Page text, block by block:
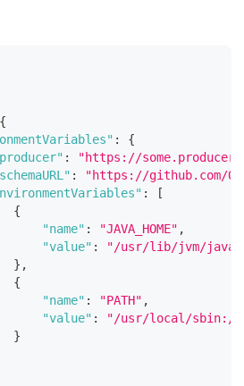
{
:
{
:
"https://
:
"https://github.com/
:
[
{
"name" : "JAVA_HOME" ,
"value" :
"/usr/lib/jvm/java-
} ,
{
"name" : "PATH" ,
"value" :
"/usr/local/sbin:/
}